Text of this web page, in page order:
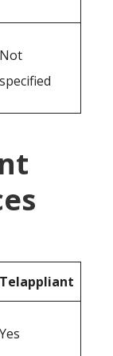
Not
specified
Telappliant
Yes